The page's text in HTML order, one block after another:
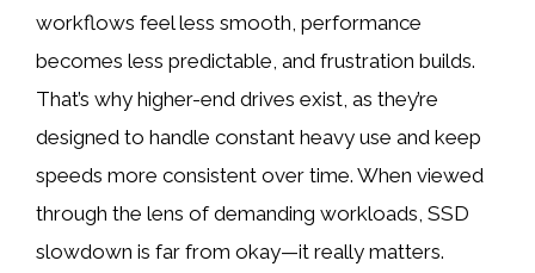
workflows feel less smooth, performance
becomes less predictable, and frustration builds.
That’s why higher-end drives exist, as they’re
designed to handle constant heavy use and keep
speeds more consistent over time. When viewed
through the lens of demanding workloads, SSD
slowdown is far from okay—it really matters.